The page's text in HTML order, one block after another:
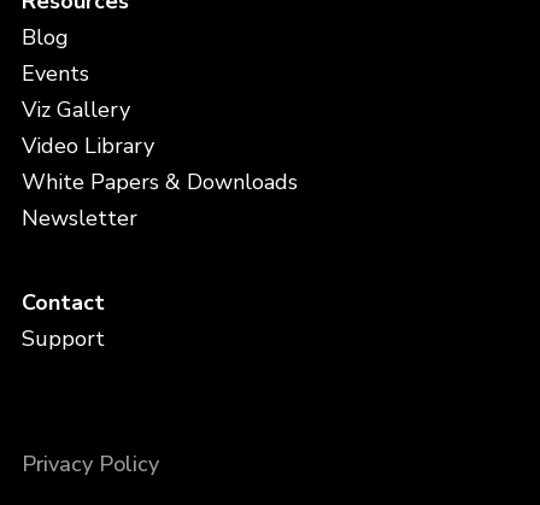
Blog
Events
Viz Gallery
Video Library
White Papers & Downloads
Newsletter
Contact
Support
Privacy Policy